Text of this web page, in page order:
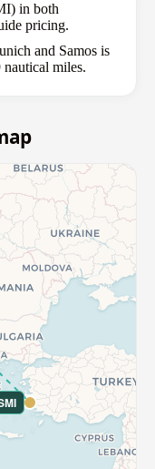
in both
pricing.
and Samos is
miles.